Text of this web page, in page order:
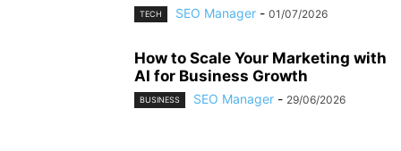
TECH SEO Manager - 01/07/2026
How to Scale Your Marketing with
AI for Business Growth
BUSINESS SEO Manager - 29/06/2026